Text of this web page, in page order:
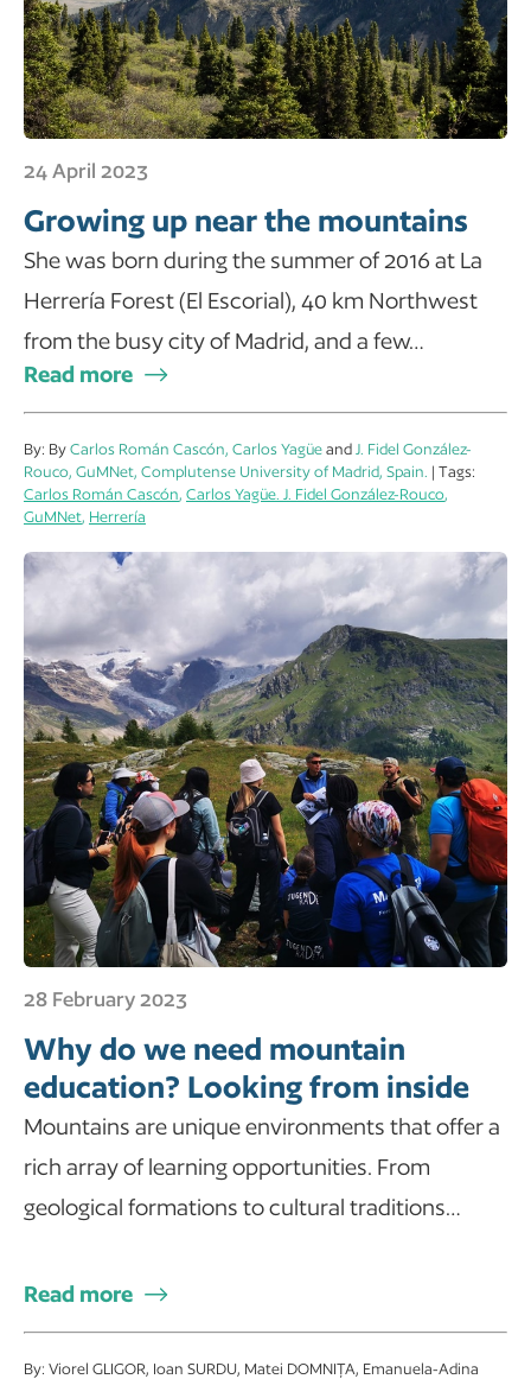
24 April 2023
Growing up near the mountains
She was born during the summer of 2016 at La
Herrería Forest (El Escorial), 40 km Northwest
from the busy city of Madrid, and a few…
Read more
By: By Carlos Román Cascón, Carlos Yagüe and J. Fidel González-
Rouco, GuMNet, Complutense University of Madrid, Spain. | Tags:
Carlos Román Cascón, Carlos Yagüe. J. Fidel González-Rouco,
GuMNet, Herrería
28 February 2023
Why do we need mountain
education? Looking from inside
Mountains are unique environments that offer a
rich array of learning opportunities. From
geological formations to cultural traditions…
Read more
By: Viorel GLIGOR, Ioan SURDU, Matei DOMNIȚA, Emanuela-Adina